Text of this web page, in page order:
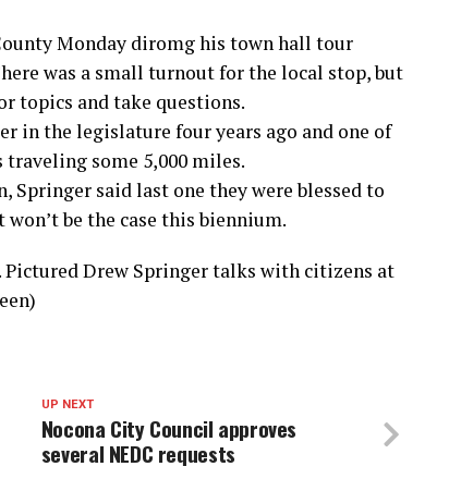
Monday diromg his town hall tour
was a small turnout for the local stop, but
topics and take questions.
in the legislature four years ago and one of
some 5,000 miles.
Springer said last one they were blessed to
be the case this biennium.
Drew Springer talks with citizens at
UP NEXT
Nocona City Council approves
several NEDC requests